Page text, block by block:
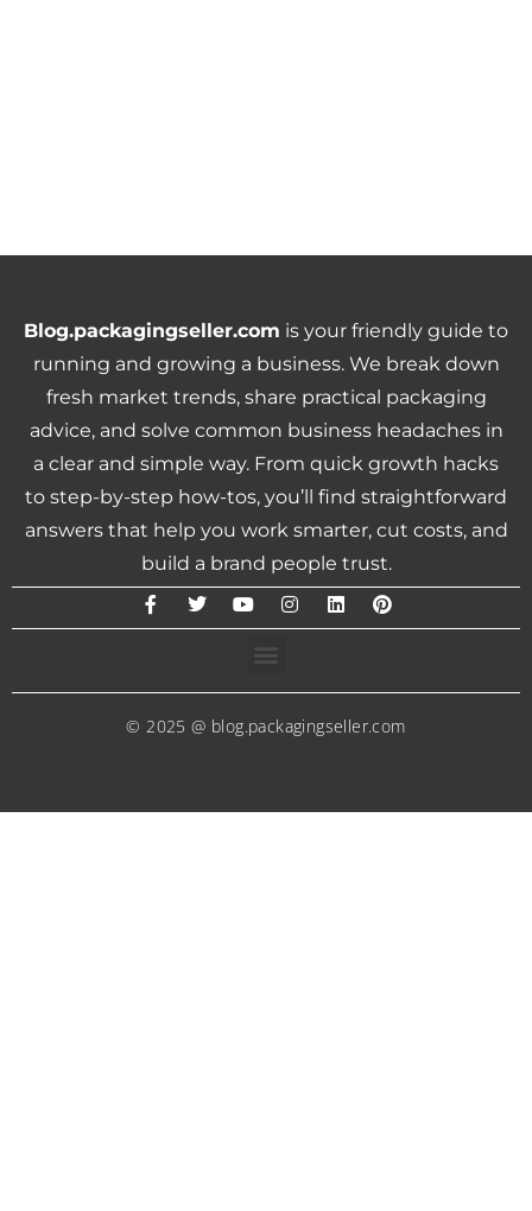
Blog.packagingseller.com is your friendly guide to
running and growing a business. We break down
fresh market trends, share practical packaging
advice, and solve common business headaches in
a clear and simple way. From quick growth hacks
to step-by-step how-tos, you’ll find straightforward
answers that help you work smarter, cut costs, and
build a brand people trust.
© 2025 @ blog.packagingseller.com